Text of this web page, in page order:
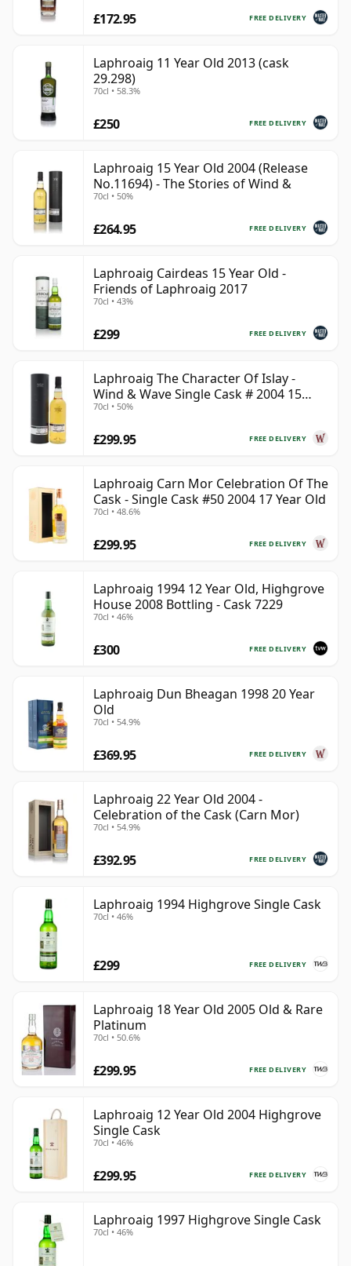
FREE DELIVERY
£172.95
Laphroaig 11 Year Old 2013 (cask
29.298)
70cl • 58.3%
FREE DELIVERY
£250
Laphroaig 15 Year Old 2004 (Release
No.11694) - The Stories of Wind &
70cl • 50%
FREE DELIVERY
£264.95
Laphroaig Cairdeas 15 Year Old -
Friends of Laphroaig 2017
70cl • 43%
FREE DELIVERY
£299
Laphroaig The Character Of Islay -
Wind & Wave Single Cask # 2004 15
Year Old
70cl • 50%
FREE DELIVERY
£299.95
Laphroaig Carn Mor Celebration Of The
Cask - Single Cask #50 2004 17 Year Old
70cl • 48.6%
FREE DELIVERY
£299.95
Laphroaig 1994 12 Year Old, Highgrove
House 2008 Bottling - Cask 7229
70cl • 46%
FREE DELIVERY
£300
Laphroaig Dun Bheagan 1998 20 Year
Old
70cl • 54.9%
FREE DELIVERY
£369.95
Laphroaig 22 Year Old 2004 -
Celebration of the Cask (Carn Mor)
70cl • 54.9%
FREE DELIVERY
£392.95
Laphroaig 1994 Highgrove Single Cask
70cl • 46%
FREE DELIVERY
£299
Laphroaig 18 Year Old 2005 Old & Rare
Platinum
70cl • 50.6%
FREE DELIVERY
£299.95
Laphroaig 12 Year Old 2004 Highgrove
Single Cask
70cl • 46%
FREE DELIVERY
£299.95
Laphroaig 1997 Highgrove Single Cask
70cl • 46%